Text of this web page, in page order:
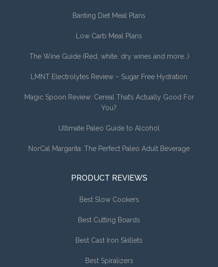
Banting Diet Meal Plans
Low Carb Meal Plans
The Wine Guide (Red, white, dry wines and more…)
LMNT Electrolytes Review – Sugar Free Hydration
Magic Spoon Review: Cereal That’s Actually Good For
You?
Ultimate Paleo Guide to Alcohol
NorCal Margarita: The Perfect Paleo Adult Beverage
PRODUCT REVIEWS
Best Slow Cookers
Best Cutting Boards
Best Cast Iron Skillets
Best Spiralizers